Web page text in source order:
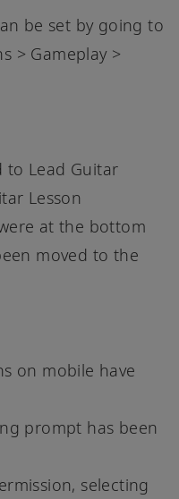
be set by going to
> Gameplay >
to Lead Guitar
Lesson
at the bottom
moved to the
on mobile have
prompt has been
selecting